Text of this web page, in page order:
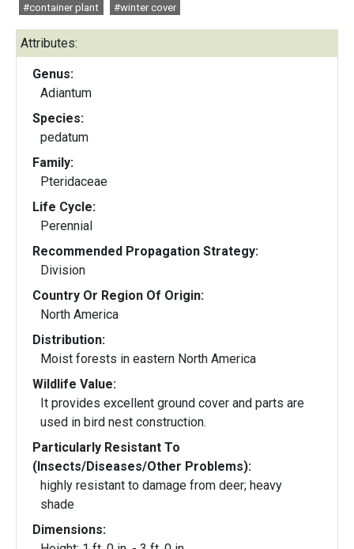
#container plant
#winter cover
Attributes:
Genus:
Adiantum
Species:
pedatum
Family:
Pteridaceae
Life Cycle:
Perennial
Recommended Propagation Strategy:
Division
Country Or Region Of Origin:
North America
Distribution:
Moist forests in eastern North America
Wildlife Value:
It provides excellent ground cover and parts are
used in bird nest construction.
Particularly Resistant To
(Insects/Diseases/Other Problems):
highly resistant to damage from deer; heavy
shade
Dimensions: